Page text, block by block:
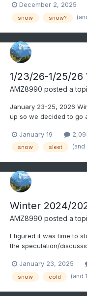
and 36 down your way.
Alabama look snow-like:
December 2, 2025
snow snow?
1/23/26-1/25/
AMZ8990 posted a
January 23-25, 2026
up so we decided to go
January 19
snow sleet (and
Winter 2024/
AMZ8990 posted a
I figured it was time to
the speculation/
January 23, 2025
snow cold (and